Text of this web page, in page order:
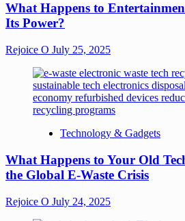
What Happens to
Its Power?
Rejoice O July 25, 2025
Technology & Gadgets
What Happens to Your Old
the Global E-Waste Crisis
Rejoice O July 24, 2025